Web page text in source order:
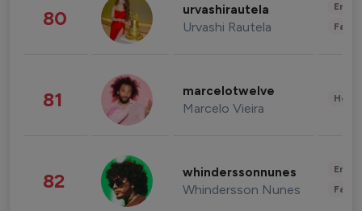
80 urvashirautela
Urvashi Rautela
81 marcelotwelve
Marcelo Vieira
82 whinderssonnunes
Whindersson Nunes